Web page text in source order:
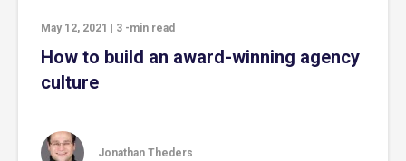
May 12, 2021 3 -min read
How to build an award-winning agency
culture
Jonathan Theders